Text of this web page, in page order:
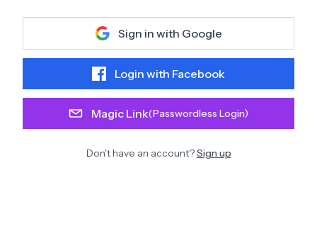
Sign in with Google
Login with Facebook
Magic Link(Passwordless Login)
Don't have an account?Sign up